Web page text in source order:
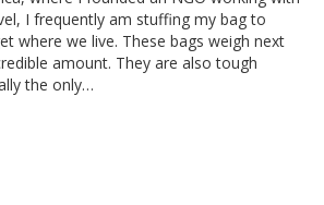
I frequently am stuffing my bag to
where we live. These bags weigh next
amount. They are also tough
the only…